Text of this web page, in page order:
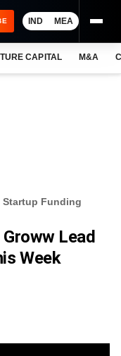
IND MEA
CAPITAL M&A
Startup Funding
Lead
Week